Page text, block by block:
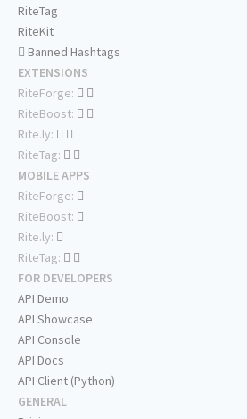
RiteTag
RiteKit
Banned Hashtags
EXTENSIONS
RiteForge:
RiteBoost:
Rite.ly:
RiteTag:
MOBILE APPS
RiteForge:
RiteBoost:
Rite.ly:
RiteTag:
FOR DEVELOPERS
API Demo
API Showcase
API Console
API Docs
API Client (Python)
GENERAL